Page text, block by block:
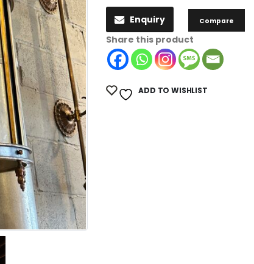
Enquiry Compare
Share this product
ADD TO WISHLIST